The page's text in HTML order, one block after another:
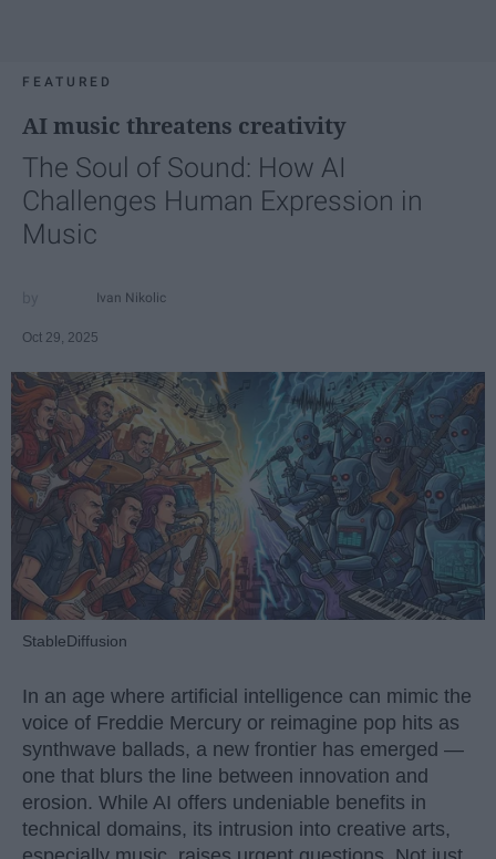
FEATURED
AI music threatens creativity
The Soul of Sound: How AI
Challenges Human Expression in
Music
Ivan Nikolic
Oct 29, 2025
StableDiffusion
In an age where artificial intelligence can mimic the
voice of Freddie Mercury or reimagine pop hits as
synthwave ballads, a new frontier has emerged —
one that blurs the line between innovation and
erosion. While AI offers undeniable benefits in
technical domains, its intrusion into creative arts,